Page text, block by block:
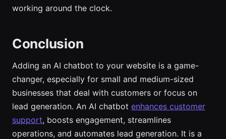
working around the clock.
Conclusion
Adding an AI chatbot to your website is a game-
changer, especially for small and medium-sized
businesses that deal with customers or focus on
lead generation. An AI chatbot enhances customer
support, boosts engagement, streamlines
operations, and automates lead generation. It is a